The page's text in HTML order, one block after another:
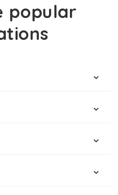
popular